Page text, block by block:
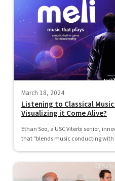
March 18, 2024
Listening to Classical
Visualizing it Come Alive?
Ethan Soo, a USC Viterbi senior,
that "blends music conducting with